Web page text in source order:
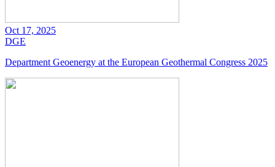
Oct 17, 2025
DGE
Department Geoenergy at the European Geothermal Congress 2025